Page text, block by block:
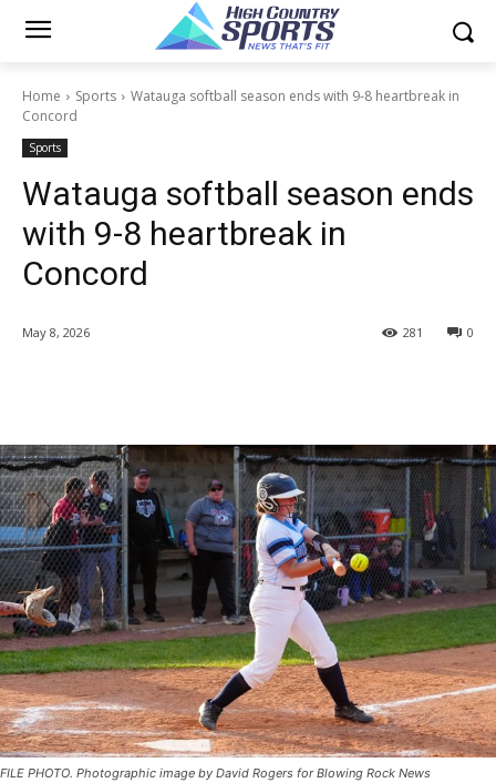
Home Sports
Watauga softball season ends with 9-8 heartbreak in
Concord
Sports
Watauga softball season ends
with 9-8 heartbreak in
Concord
May 8, 2026 0
281
FILE PHOTO. Photographic image by David Rogers for Blowing Rock News